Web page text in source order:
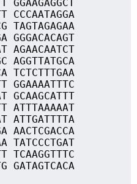
GGAAGAGGCT
CCCAATAGGA
TAGTAGAGAA
GGGACACAGT
AGAACAATCT
AGGTTATGCA
TCTCTTTGAA
GGAAAATTTC
GCAAGCATTT
ATTTAAAAAT
ATTGATTTTA
AACTCGACCA
TATCCCTGAT
TCAAGGTTTC
GATAGTCACA